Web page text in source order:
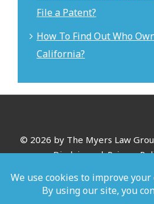
File a Patent?
How To Find Out Who
California?
© 2026 by The Myers Law
Disclaimer|Privacy
*Images are obtained under
third-party stock image providers,